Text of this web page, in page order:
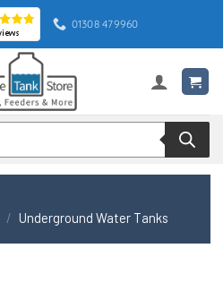
01308 479960
/ Underground Water Tanks